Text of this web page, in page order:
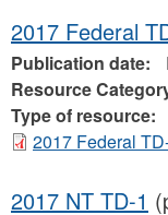
2017 Federal
Publication date:
Resource
Type of resource:
2017 Federal
2017 NT TD-1